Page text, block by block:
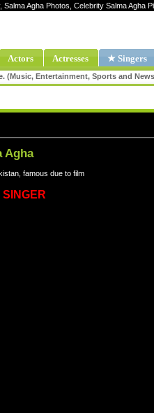
Agha Photos, Celebrity Salma
Actors Actresses ★ Singers
(Music, Entertainment, Sports and
Agha
famous due to film